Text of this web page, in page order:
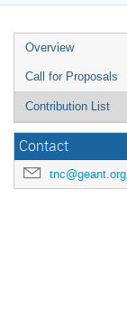
Overview
Call for Proposals
Contribution List
Contact
tnc@geant.org